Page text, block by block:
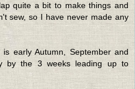
quite a bit to make things and
sew, so I have never made any
early Autumn, September and
by the 3 weeks leading up to